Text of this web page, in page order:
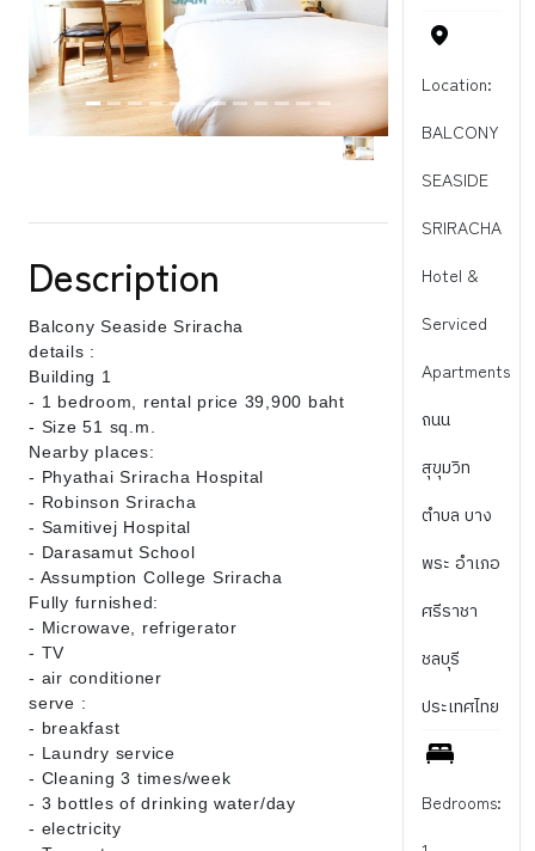
Location:
BALCONY
SEASIDE
SRIRACHA
Hotel &
Serviced
Apartments
ถนน
สุขุมวิท
ตำบล บาง
พระ อำเภอ
ศรีราชา
ชลบุรี
ประเทศไทย
Bedrooms:
Description
Balcony Seaside Sriracha
details :
Building 1
- 1 bedroom, rental price 39,900 baht
- Size 51 sq.m.
Nearby places:
- Phyathai Sriracha Hospital
- Robinson Sriracha
- Samitivej Hospital
- Darasamut School
- Assumption College Sriracha
Fully furnished:
- Microwave, refrigerator
- TV
- air conditioner
serve :
- breakfast
- Laundry service
- Cleaning 3 times/week
- 3 bottles of drinking water/day
- electricity